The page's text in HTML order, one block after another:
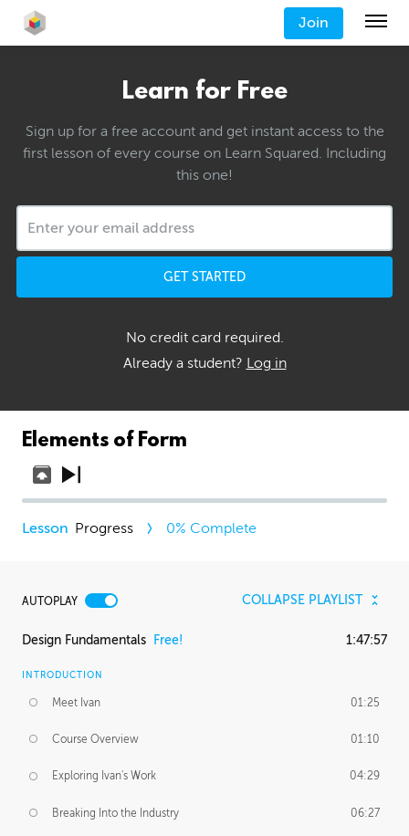
Join
Learn for Free
Sign up for a free account and get instant access to the
first lesson of every course on Learn Squared. Including
this one!
GET STARTED
No credit card required.
Already a student? Log in
Elements of Form
Progress 0% Complete
AUTOPLAY COLLAPSE PLAYLIST
Design Fundamentals Free! 1:47:57
INTRODUCTION
Meet Ivan 01:25
Course Overview 01:10
Exploring Ivan's Work 04:29
Breaking Into the Industry 06:27